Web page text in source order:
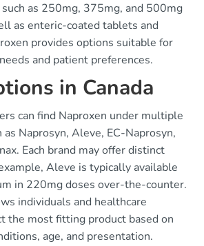
as 250mg, 375mg, and 500mg
as enteric-coated tablets and
provides options suitable for
and patient preferences.
in Canada
can find Naproxen under multiple
as Naprosyn, Aleve, EC-Naprosyn,
Each brand may offer distinct
Aleve is typically available
in 220mg doses over-the-counter.
individuals and healthcare
the most fitting product based on
age, and presentation.